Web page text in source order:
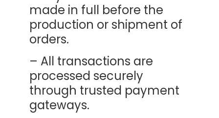
made in full before the
production or shipment of
orders.
– All transactions are
processed securely
through trusted payment
gateways.